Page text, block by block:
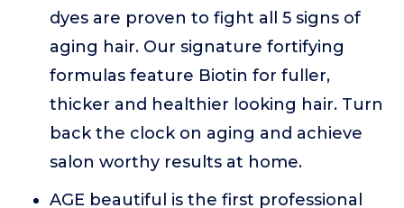
dyes are proven to fight all 5 signs of
aging hair. Our signature fortifying
formulas feature Biotin for fuller,
thicker and healthier looking hair. Turn
back the clock on aging and achieve
salon worthy results at home.
AGE beautiful is the first professional